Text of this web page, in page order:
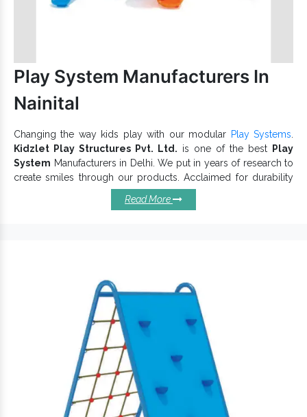
fill the enquiry form or give our experts a quick call to discuss
further.
Play System Manufacturers In
Nainital
Changing the way kids play with our modular Play Systems
Kidzlet Play Structures Pvt. Ltd. is one of the best
Play
System Manufacturers in Delhi. We put in years of research to
create smiles through our products. Acclaimed for durability
and strength, Kids Play Systems ensures endurable service life.
We are engaged in offering more than just an ordinary
ensure flawlessness.
Have a robust body made with kids-friendly material to
ensure kids safety and a better life.
Excellently designed to suit varied needs.
Available in different sizes, shapes and colour
combinations to attract little minds.
Easy to assemble, safe to use,
Play Equipment
finish intact for years.
Kids Play Systems is a 100% eco-friendly, kids-friendly and
Read More